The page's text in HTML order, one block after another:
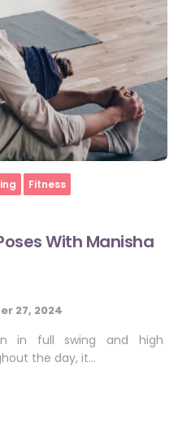
Fitness
With Manisha
27, 2024
in full swing and high
the day, it…